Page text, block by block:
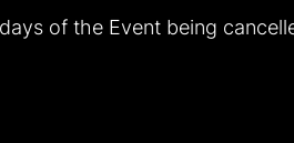
of the Event being